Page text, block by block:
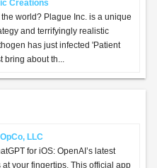
EXTRAS